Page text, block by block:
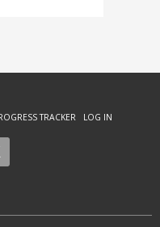
TRACKER LOG IN